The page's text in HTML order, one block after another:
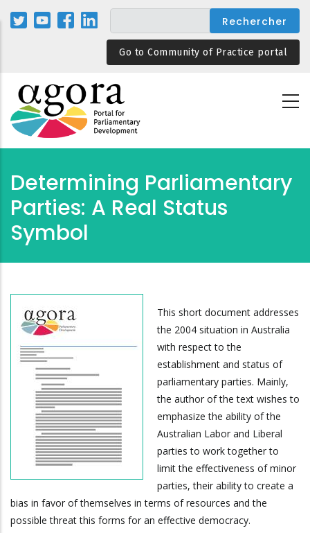
Aller
au
Go to Community of Practice portal
Determining Parliamentary
Parties: A Real Status
Symbol
This short document addresses
the 2004 situation in Australia
with respect to the
establishment and status of
parliamentary parties. Mainly,
the author of the text wishes to
emphasize the ability of the
Australian Labor and Liberal
parties to work together to
limit the effectiveness of minor
parties, their ability to create a
bias in favor of themselves in terms of resources and the
possible threat this forms for an effective democracy.